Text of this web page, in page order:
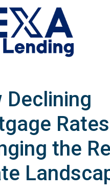
Declining
the